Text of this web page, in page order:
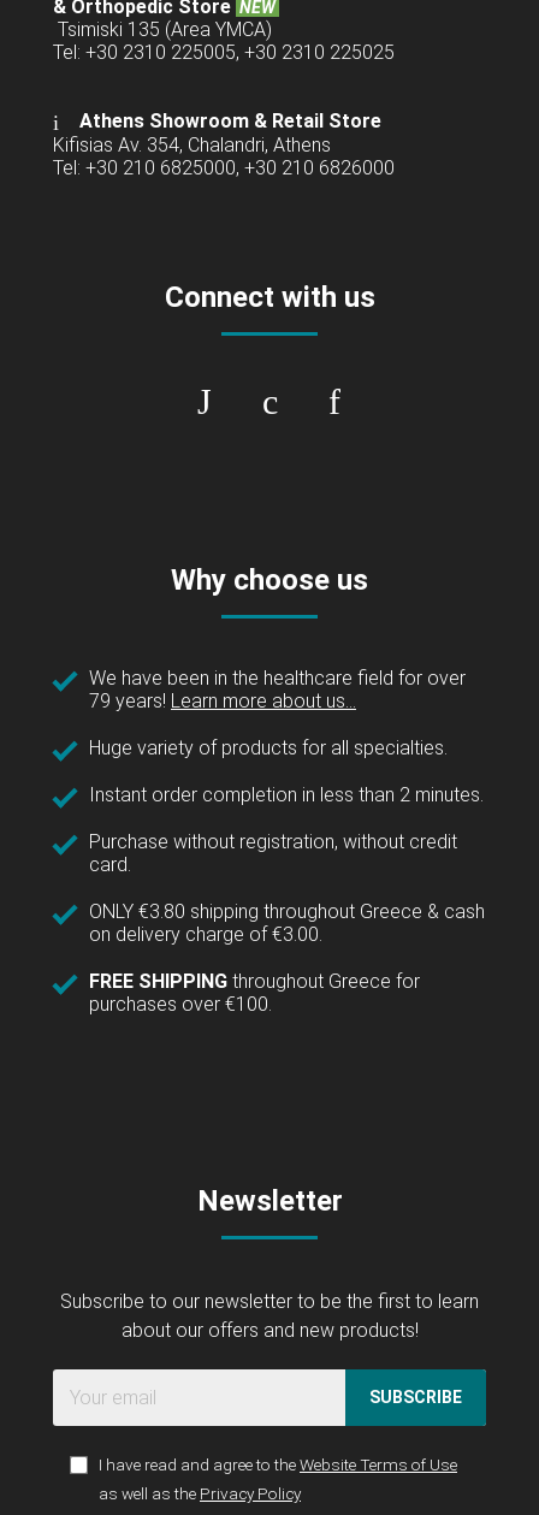
& Orthopedic Store NEW
Tsimiski 135 (Area YMCA)
Tel: +30 2310 225005, +30 2310 225025
Athens Showroom & Retail Store
Kifisias Av. 354, Chalandri, Athens
Tel: +30 210 6825000, +30 210 6826000
Connect with us
Why choose us
We have been in the healthcare field for over
79 years! Learn more about us...
Huge variety of products for all specialties.
Instant order completion in less than 2 minutes.
Purchase without registration, without credit
card.
ONLY €3.80 shipping throughout Greece & cash
on delivery charge of €3.00.
FREE SHIPPING throughout Greece for
purchases over €100.
Newsletter
Subscribe to our newsletter to be the first to learn
about our offers and new products!
SUBSCRIBE
I have read and agree to theWebsite Terms of Use
as well as the Privacy Policy